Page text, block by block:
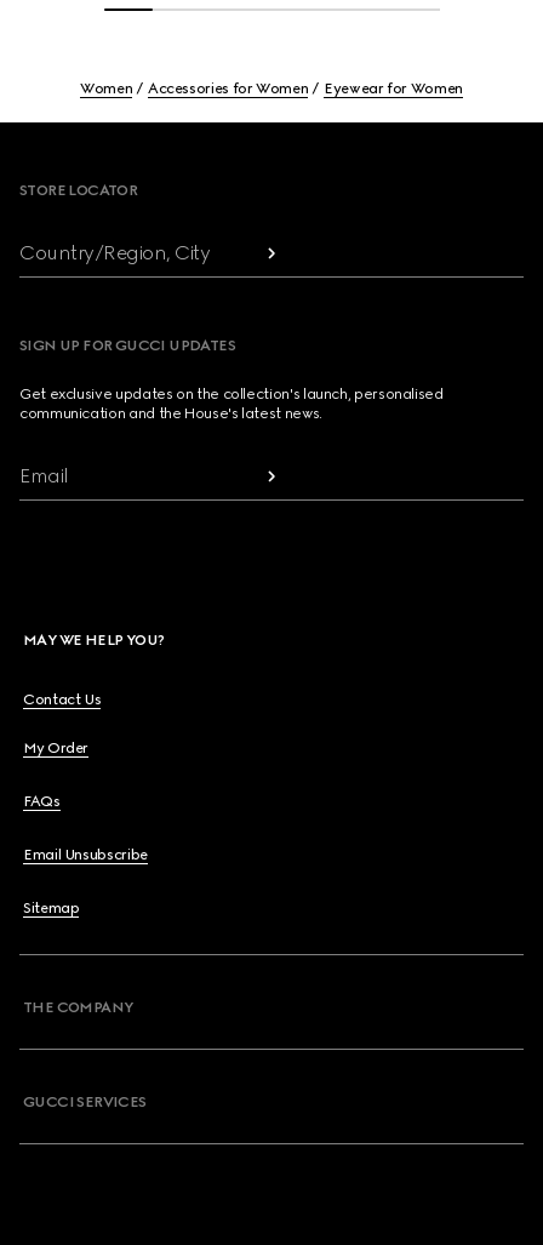
Women Accessories for Women Eyewear for Women
STORE LOCATOR
Country/Region, City
SIGN UP FOR GUCCI UPDATES
Get exclusive updates on the collection's launch, personalised
communication and the House's latest news.
Email
MAY WE HELP YOU?
Contact Us
My Order
FAQs
Email Unsubscribe
Sitemap
THE COMPANY
GUCCI SERVICES